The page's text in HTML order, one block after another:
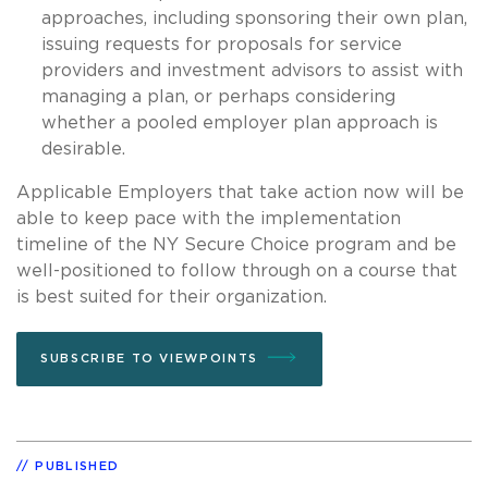
approaches, including sponsoring their own plan,
issuing requests for proposals for service
providers and investment advisors to assist with
managing a plan, or perhaps considering
whether a pooled employer plan approach is
desirable.
Applicable Employers that take action now will be
able to keep pace with the implementation
timeline of the NY Secure Choice program and be
well-positioned to follow through on a course that
is best suited for their organization.
SUBSCRIBE TO VIEWPOINTS
PUBLISHED